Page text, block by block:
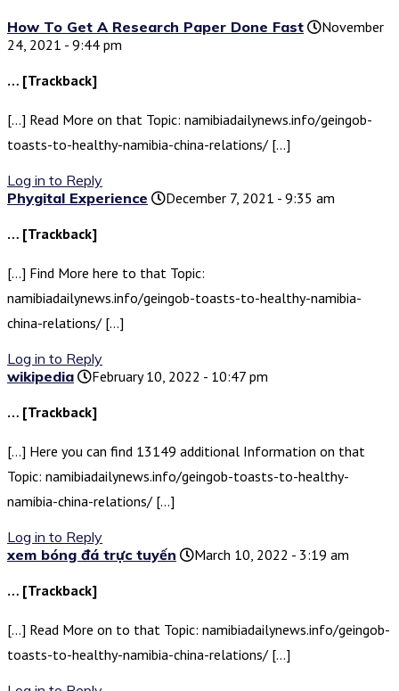
How To Get A Research Paper Done Fast
November
24, 2021 - 9:44 pm
… [Trackback]
[…] Read More on that Topic: namibiadailynews.info/geingob-
toasts-to-healthy-namibia-china-relations/ […]
Log in to Reply
Phygital Experience
December 7, 2021 - 9:35 am
… [Trackback]
[…] Find More here to that Topic:
namibiadailynews.info/geingob-toasts-to-healthy-namibia-
china-relations/ […]
Log in to Reply
wikipedia
February 10, 2022 - 10:47 pm
… [Trackback]
[…] Here you can find 13149 additional Information on that
Topic: namibiadailynews.info/geingob-toasts-to-healthy-
namibia-china-relations/ […]
Log in to Reply
xem bóng đá trực tuyến
March 10, 2022 - 3:19 am
… [Trackback]
[…] Read More on to that Topic: namibiadailynews.info/geingob-
toasts-to-healthy-namibia-china-relations/ […]